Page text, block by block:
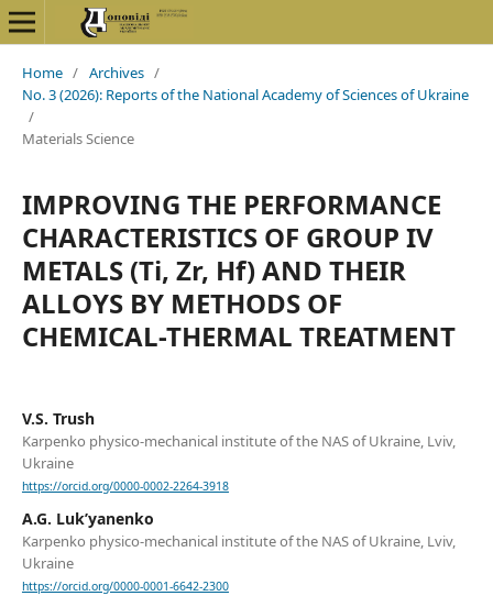
Home / Archives /
No. 3 (2026): Reports of the National Academy of Sciences of Ukraine
/
Materials Science
IMPROVING THE PERFORMANCE
CHARACTERISTICS OF GROUP IV
METALS (Ti, Zr, Hf) AND THEIR
ALLOYS BY METHODS OF
CHEMICAL-THERMAL TREATMENT
V.S. Trush
Karpenko physico-mechanical institute of the NAS of Ukraine, Lviv,
Ukraine
https://orcid.org/0000-0002-2264-3918
A.G. Luk’yanenko
Karpenko physico-mechanical institute of the NAS of Ukraine, Lviv,
Ukraine
https://orcid.org/0000-0001-6642-2300